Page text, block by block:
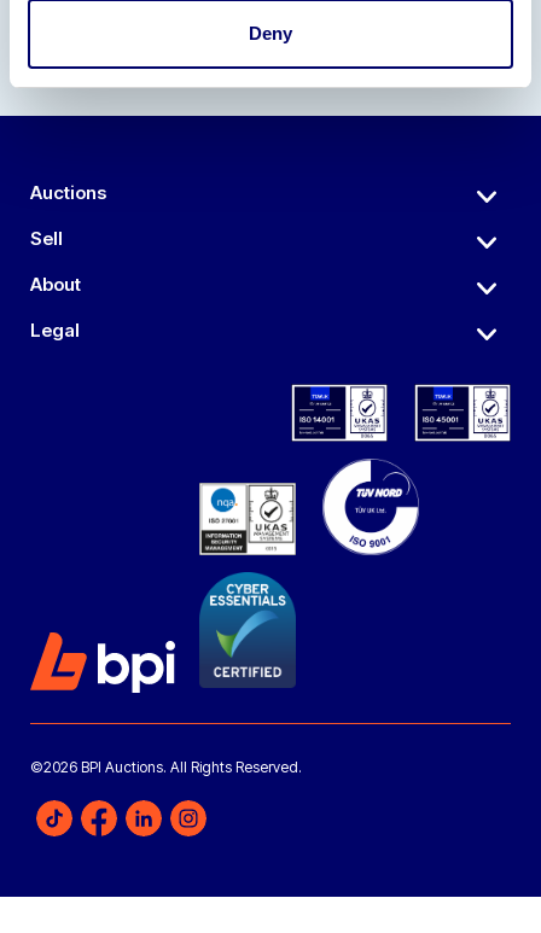
Deny
Auctions
Sell
About
Legal
©2026 BPI Auctions. All Rights Reserved.